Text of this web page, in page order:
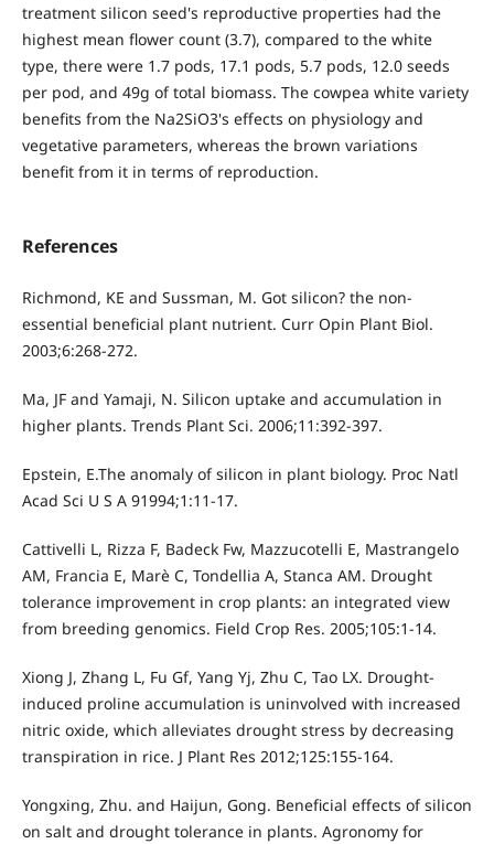
treatment silicon seed's reproductive properties had the
highest mean flower count (3.7), compared to the white
type, there were 1.7 pods, 17.1 pods, 5.7 pods, 12.0 seeds
per pod, and 49g of total biomass. The cowpea white variety
benefits from the Na2SiO3's effects on physiology and
vegetative parameters, whereas the brown variations
benefit from it in terms of reproduction.
References
Richmond, KE and Sussman, M. Got silicon? the non-
essential beneficial plant nutrient. Curr Opin Plant Biol.
2003;6:268-272.
Ma, JF and Yamaji, N. Silicon uptake and accumulation in
higher plants. Trends Plant Sci. 2006;11:392-397.
Epstein, E.The anomaly of silicon in plant biology. Proc Natl
Acad Sci U S A 91994;1:11-17.
Cattivelli L, Rizza F, Badeck Fw, Mazzucotelli E, Mastrangelo
AM, Francia E, Marè C, Tondellia A, Stanca AM. Drought
tolerance improvement in crop plants: an integrated view
from breeding genomics. Field Crop Res. 2005;105:1-14.
Xiong J, Zhang L, Fu Gf, Yang Yj, Zhu C, Tao LX. Drought-
induced proline accumulation is uninvolved with increased
nitric oxide, which alleviates drought stress by decreasing
transpiration in rice. J Plant Res 2012;125:155-164.
Yongxing, Zhu. and Haijun, Gong. Beneficial effects of silicon
on salt and drought tolerance in plants. Agronomy for